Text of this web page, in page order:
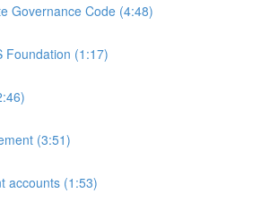
Governance Code (4:48)
Foundation (1:17)
(3:51)
accounts (1:53)